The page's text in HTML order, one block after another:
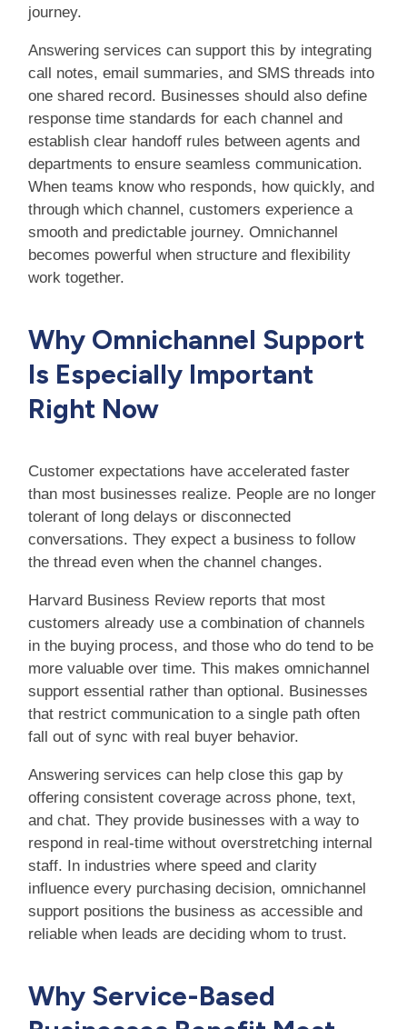
journey.
Answering services can support this by integrating
call notes, email summaries, and SMS threads into
one shared record. Businesses should also define
response time standards for each channel and
establish clear handoff rules between agents and
departments to ensure seamless communication.
When teams know who responds, how quickly, and
through which channel, customers experience a
smooth and predictable journey. Omnichannel
becomes powerful when structure and flexibility
work together.
Why Omnichannel Support
Is Especially Important
Right Now
Customer expectations have accelerated faster
than most businesses realize. People are no longer
tolerant of long delays or disconnected
conversations. They expect a business to follow
the thread even when the channel changes.
Harvard Business Review reports that most
customers already use a combination of channels
in the buying process, and those who do tend to be
more valuable over time. This makes omnichannel
support essential rather than optional. Businesses
that restrict communication to a single path often
fall out of sync with real buyer behavior.
Answering services can help close this gap by
offering consistent coverage across phone, text,
and chat. They provide businesses with a way to
respond in real-time without overstretching internal
staff. In industries where speed and clarity
influence every purchasing decision, omnichannel
support positions the business as accessible and
reliable when leads are deciding whom to trust.
Why Service-Based